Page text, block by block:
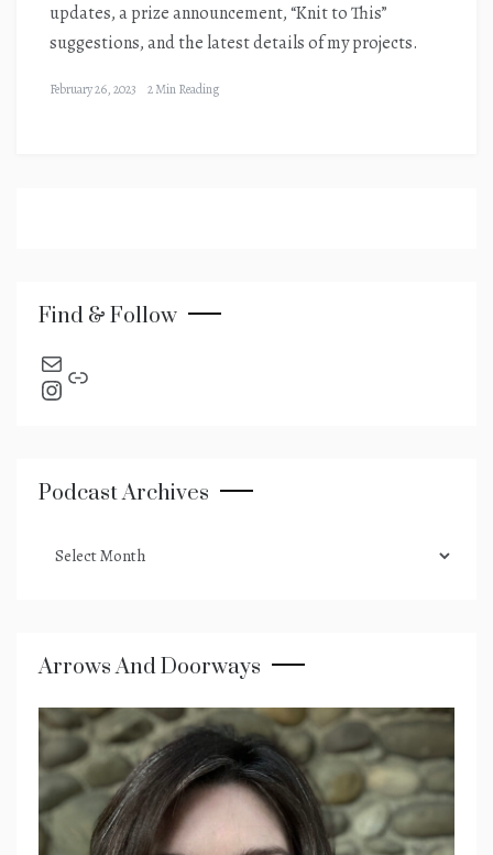
updates, a prize announcement, “Knit to This”
suggestions, and the latest details of my projects.
February 26, 2023 2 Min Reading
Find & Follow
send an email
Instagram
Link
Podcast Archives
archives
Arrows And Doorways